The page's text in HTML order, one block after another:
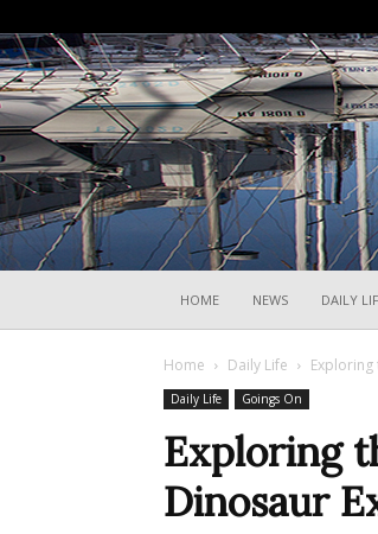
HOME NEWS DAILY
Home Daily Life
Daily Life Goings On
Exploring
Dinosaur